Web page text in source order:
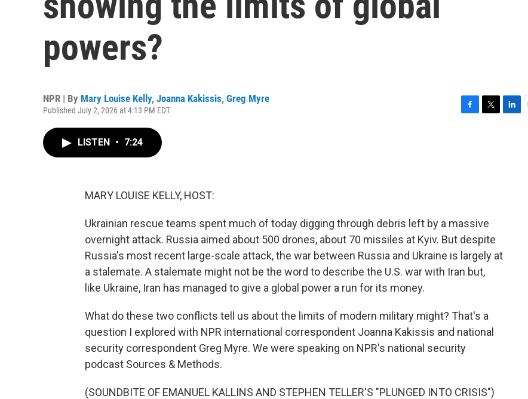
powers?
NPR | By Mary Louise Kelly, Joanna Kakissis, Greg Myre
Published July 2, 2026 at 4:13 PM EDT
LISTEN • 7:24
MARY LOUISE KELLY, HOST:
Ukrainian rescue teams spent much of today digging through debris left by a massive
overnight attack. Russia aimed about 500 drones, about 70 missiles at Kyiv. But despite
Russia's most recent large-scale attack, the war between Russia and Ukraine is largely at
a stalemate. A stalemate might not be the word to describe the U.S. war with Iran but,
like Ukraine, Iran has managed to give a global power a run for its money.
What do these two conflicts tell us about the limits of modern military might? That's a
question I explored with NPR international correspondent Joanna Kakissis and national
security correspondent Greg Myre. We were speaking on NPR's national security
podcast Sources & Methods.
(SOUNDBITE OF EMANUEL KALLINS AND STEPHEN TELLER'S "PLUNGED INTO CRISIS")